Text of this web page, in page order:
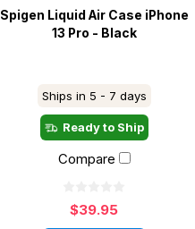
Spigen Liquid Air Case iPhone
13 Pro - Black
Ships in 5 - 7 days
Ready to Ship
Compare
$39.95